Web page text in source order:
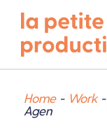
Home- Work-
Agen